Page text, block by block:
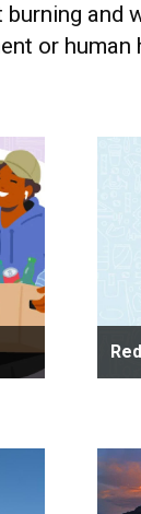
and
or human